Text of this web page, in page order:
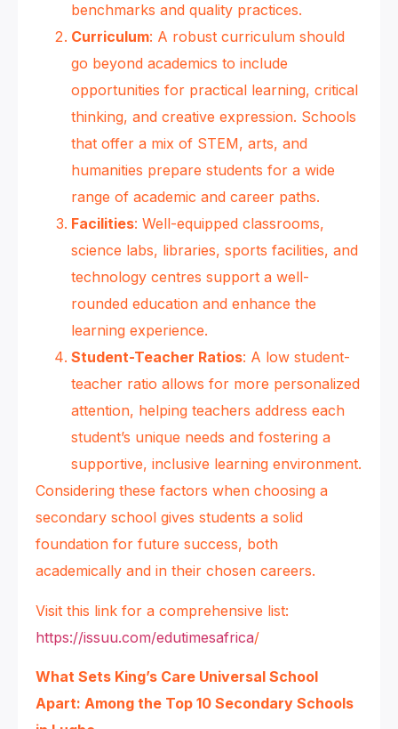
benchmarks and quality practices.
Curriculum: A robust curriculum should
go beyond academics to include
opportunities for practical learning, critical
thinking, and creative expression. Schools
that offer a mix of STEM, arts, and
humanities prepare students for a wide
range of academic and career paths.
Facilities: Well-equipped classrooms,
science labs, libraries, sports facilities, and
technology centres support a well-
rounded education and enhance the
learning experience.
Student-Teacher Ratios: A low student-
teacher ratio allows for more personalized
attention, helping teachers address each
student’s unique needs and fostering a
supportive, inclusive learning environment.
Considering these factors when choosing a
secondary school gives students a solid
foundation for future success, both
academically and in their chosen careers.
Visit this link for a comprehensive list:
https://issuu.com/edutimesafrica/
What Sets King’s Care Universal School
Apart: Among the Top 10 Secondary Schools